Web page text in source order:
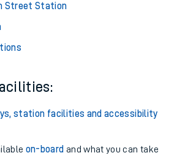
Street Station
station facilities and accessibility
on-board and what you can take